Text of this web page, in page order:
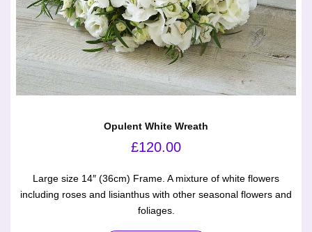
Opulent White Wreath
£120.00
Large size 14″ (36cm) Frame. A mixture of white flowers
including roses and lisianthus with other seasonal flowers and
foliages.